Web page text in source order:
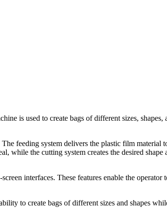
is used to create bags of different sizes, shapes,
feeding system delivers the plastic film material
while the cutting system creates the desired shape
interfaces. These features enable the operator
to create bags of different sizes and shapes